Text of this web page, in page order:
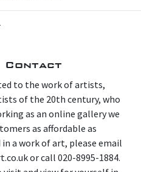
Contact
to the work of artists,
of the 20th century, who
as an online gallery we
as affordable as
a work of art, please email
or call 020-8995-1884.